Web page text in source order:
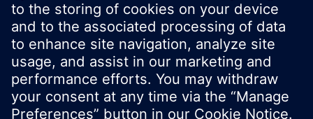
© Siemens Switzerland Ltd. 2017
Product portfolio and prices can vary by country.